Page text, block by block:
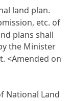
land plan.
etc. of
plans shall
the Minister
<Amended on
National Land